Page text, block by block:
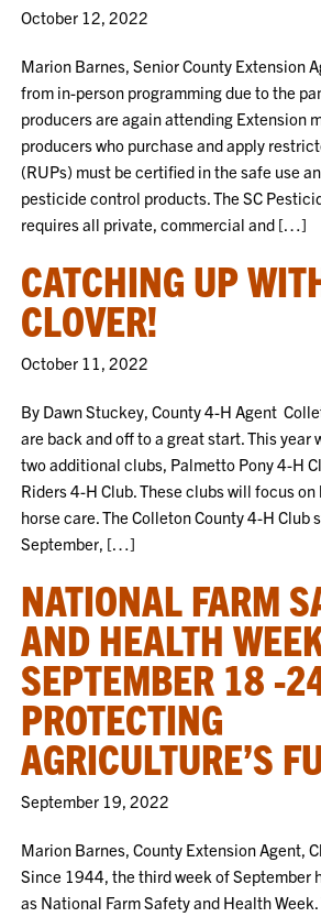
October 12, 2022
Marion Barnes, Senior County Extension
from in-person programming due to the
producers are again attending Extension
producers who purchase and apply
(RUPs) must be certified in the safe use
pesticide control products. The SC
requires all private, commercial and […]
CATCHING UP
CLOVER!
October 11, 2022
By Dawn Stuckey, County 4-H Agent
are back and off to a great start. This year
two additional clubs, Palmetto Pony 4-H
Riders 4-H Club. These clubs will focus
horse care. The Colleton County 4-H Club
September, […]
NATIONAL FARM
AND HEALTH
SEPTEMBER 18 -
PROTECTING
AGRICULTURE’S
September 19, 2022
Marion Barnes, County Extension Agent,
Since 1944, the third week of September
as National Farm Safety and Health